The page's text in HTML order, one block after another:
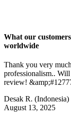
What our
worldwide
Thank you very
professionalism..
review!
Desak R. (Indonesia)
August 13, 2025